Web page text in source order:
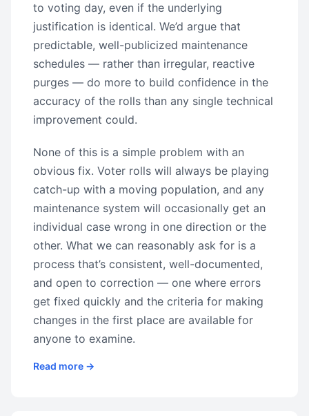
to voting day, even if the underlying
justification is identical. We’d argue that
predictable, well-publicized maintenance
schedules — rather than irregular, reactive
purges — do more to build confidence in the
accuracy of the rolls than any single technical
improvement could.
None of this is a simple problem with an
obvious fix. Voter rolls will always be playing
catch-up with a moving population, and any
maintenance system will occasionally get an
individual case wrong in one direction or the
other. What we can reasonably ask for is a
process that’s consistent, well-documented,
and open to correction — one where errors
get fixed quickly and the criteria for making
changes in the first place are available for
anyone to examine.
Read more →